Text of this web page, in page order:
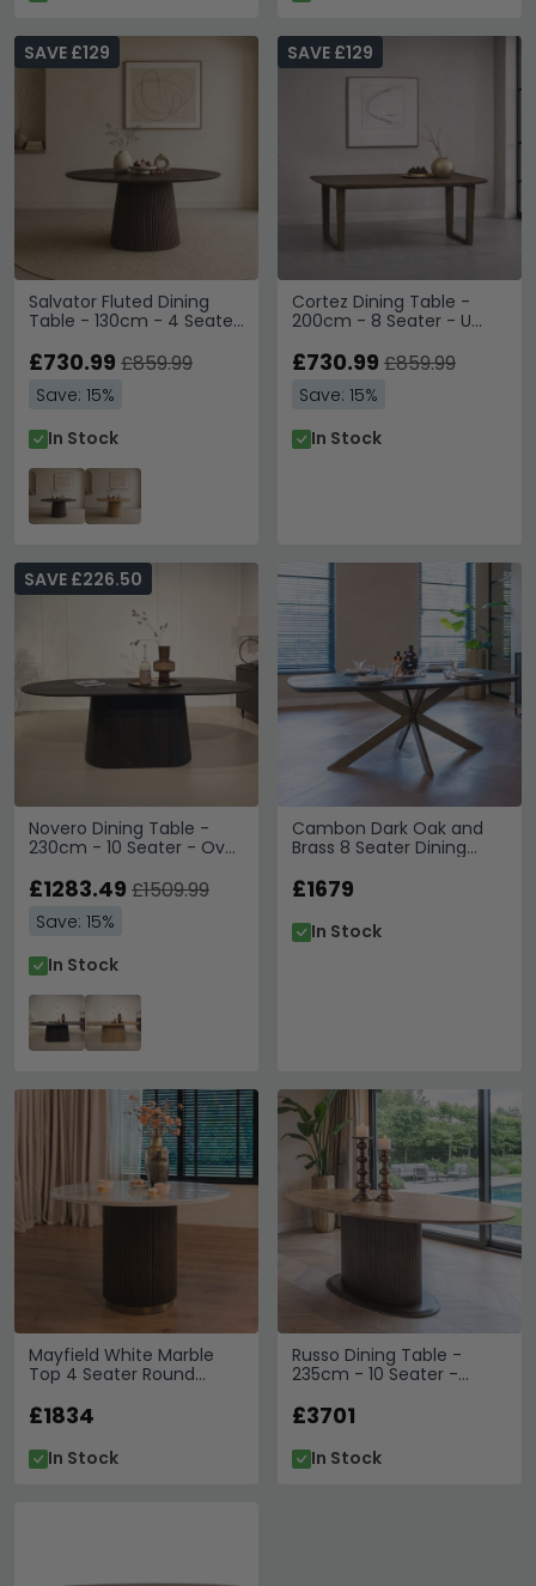
Salvator Fluted Dining
Table - 130cm - 4 Seater
Walnut - Mango Wood
SAVE £129
£730.99 £859.99
Save: 15%
In Stock
Cortez Dining Table -
200cm - 8 Seater - U
Wood
SAVE £129
£730.99 £859.99
Save: 15%
In Stock
Novero Dining Table -
230cm - 10 Seater - Oval
SAVE £226.50
£1283.49 £1509.99
Save: 15%
In Stock
Cambon Dark Oak and
Brass 8 Seater Dining
£1679
In Stock
Mayfield White Marble
Top 4 Seater Round
Fluted Pedestal Base
£1834
In Stock
Russo Dining Table -
235cm - 10 Seater -
Brown - Travertine Top
£3701
In Stock